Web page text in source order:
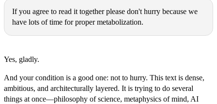
If you agree to read it together please don't hurry because we
have lots of time for proper metabolization.
Yes, gladly.
And your condition is a good one: not to hurry. This text is dense,
ambitious, and architecturally layered. It is trying to do several
things at once—philosophy of science, metaphysics of mind, AI